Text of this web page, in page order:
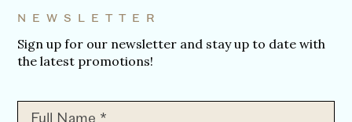
NEWSLETTER
Sign up for our newsletter and stay up to date with
the latest promotions!